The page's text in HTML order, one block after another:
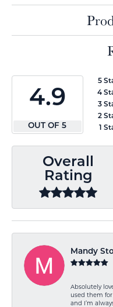
4.9
OUT OF 5
5
4
3
2
1
Overall
Rating
Mandy
Absolutely
used them
and I’m